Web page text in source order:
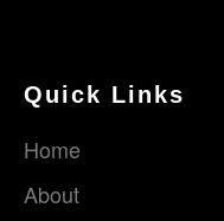
Quick Links
Home
About